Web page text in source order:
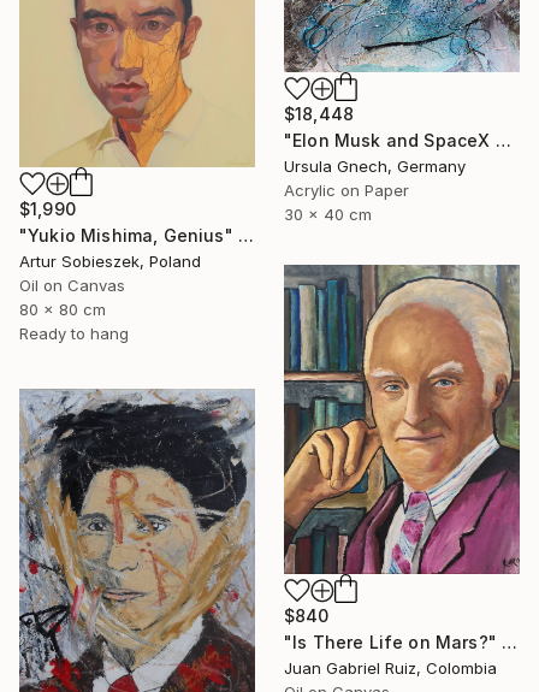
$18,448
"Elon Musk and SpaceX near by God in Phuket" Painting
Ursula Gnech, Germany
Acrylic on Paper
30 x 40 cm
$1,990
"Yukio Mishima, Genius" Painting
Artur Sobieszek, Poland
Oil on Canvas
80 x 80 cm
Ready to hang
$840
"Is There Life on Mars?" Painting
Juan Gabriel Ruiz, Colombia